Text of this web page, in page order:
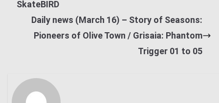
SkateBIRD
Daily news (March 16) – Story of Seasons:
Pioneers of Olive Town / Grisaia: Phantom
Trigger 01 to 05